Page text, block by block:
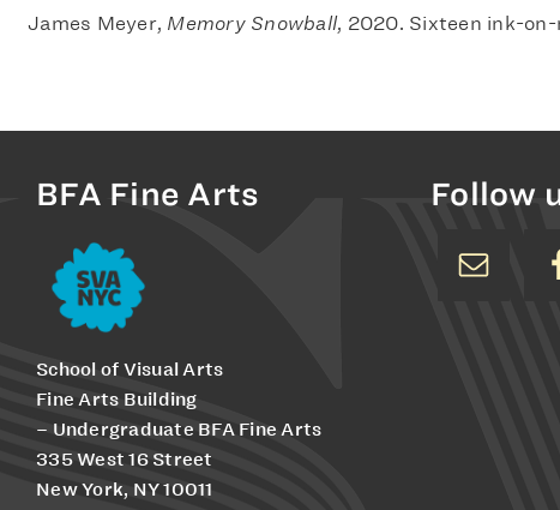
James Meyer, Memory Snowball, 2020. Sixteen ink-on-
BFA Fine Arts
School of Visual Arts
Fine Arts Building
– Undergraduate BFA Fine Arts
335 West 16 Street
New York, NY 10011
Follow